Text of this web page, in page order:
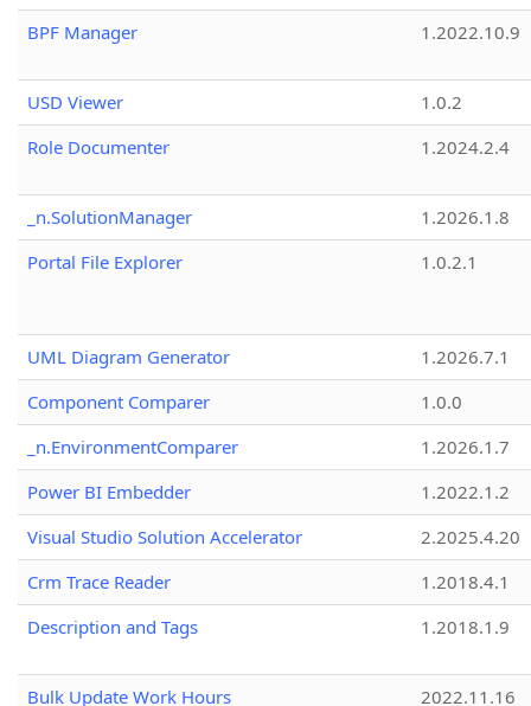
BPF Manager
1.2022.10.9
USD Viewer
1.0.2
Role Documenter
1.2024.2.4
_n.SolutionManager
1.2026.1.8
Portal File Explorer
1.0.2.1
UML Diagram Generator
1.2026.7.1
Component Comparer
1.0.0
_n.EnvironmentComparer
1.2026.1.7
Power BI Embedder
1.2022.1.2
Visual Studio Solution Accelerator
2.2025.4.20
Crm Trace Reader
1.2018.4.1
Description and Tags
1.2018.1.9
Bulk Update Work Hours
2022.11.16